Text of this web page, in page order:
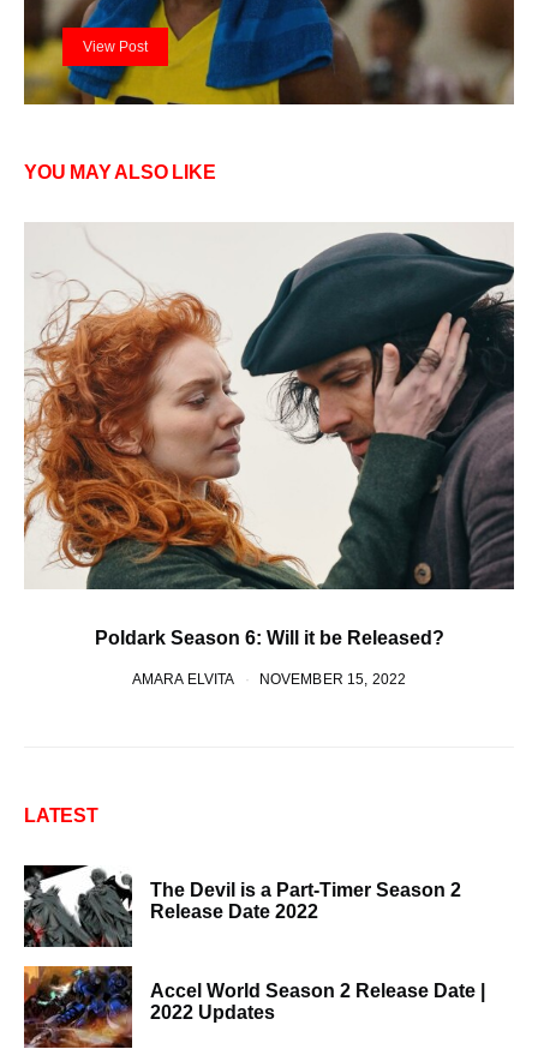
View Post
YOU MAY ALSO LIKE
Poldark Season 6: Will it be Released?
AMARA ELVITA NOVEMBER 15, 2022
LATEST
The Devil is a Part-Timer Season 2
Release Date 2022
Accel World Season 2 Release Date |
2022 Updates